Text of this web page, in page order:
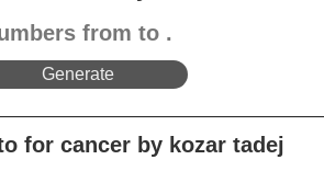
from to .
Generate
for cancer by kozar tadej